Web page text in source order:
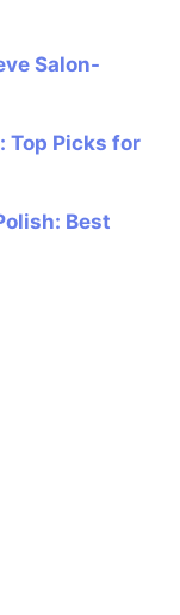
Salon-
Top Picks for
Best